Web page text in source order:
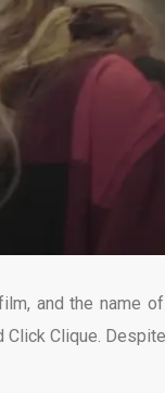
and the name
Clique.